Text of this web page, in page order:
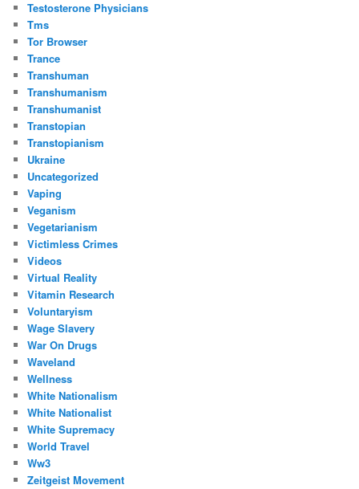
Testosterone Physicians
Tms
Tor Browser
Trance
Transhuman
Transhumanism
Transhumanist
Transtopian
Transtopianism
Ukraine
Uncategorized
Vaping
Veganism
Vegetarianism
Victimless Crimes
Videos
Virtual Reality
Vitamin Research
Voluntaryism
Wage Slavery
War On Drugs
Waveland
Wellness
White Nationalism
White Nationalist
White Supremacy
World Travel
Ww3
Zeitgeist Movement